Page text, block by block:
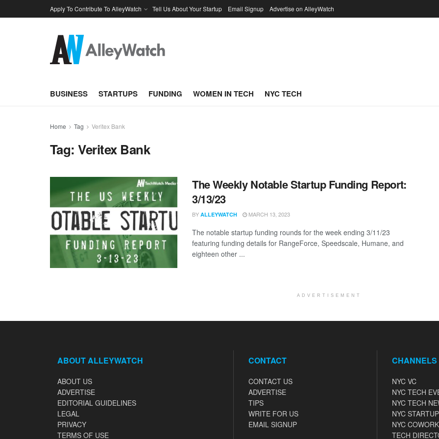
Apply To Contribute To AlleyWatch Tell Us About Your Startup Email Signup Advertise on AlleyWatch
BUSINESS STARTUPS FUNDING WOMEN IN TECH NYC TECH
Home Tag Veritex Bank
Tag:Veritex Bank
The Weekly Notable Startup Funding Report:
3/13/23
BY ALLEYWATCH MARCH 13, 2023
The notable startup funding rounds for the week ending 3/11/23
featuring funding details for RangeForce, Speedscale, Humane, and
eighteen other ...
ADVERTISEMENT
ABOUT ALLEYWATCH
ABOUT US
ADVERTISE
EDITORIAL GUIDELINES
LEGAL
PRIVACY
TERMS OF USE
CONTACT
CONTACT US
ADVERTISE
TIPS
WRITE FOR US
EMAIL SIGNUP
CHANNELS
NYC VC
NYC TECH
NYC TECH
NYC
NYC
TECH